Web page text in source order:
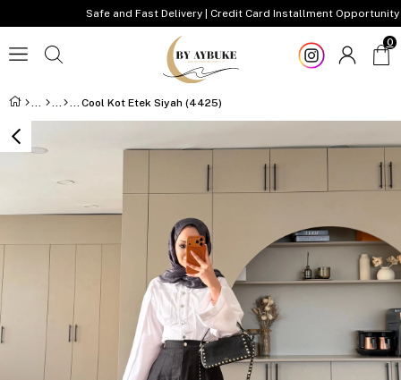
Safe and Fast Delivery | Credit Card Installment Opportunity
0
Cool Kot Etek Siyah (4425)